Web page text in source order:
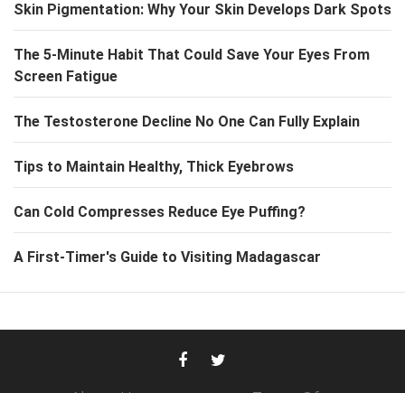
Skin Pigmentation: Why Your Skin Develops Dark Spots
The 5-Minute Habit That Could Save Your Eyes From
Screen Fatigue
The Testosterone Decline No One Can Fully Explain
Tips to Maintain Healthy, Thick Eyebrows
Can Cold Compresses Reduce Eye Puffing?
A First-Timer's Guide to Visiting Madagascar